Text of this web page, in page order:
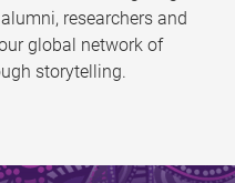
researchers and
global network of
storytelling.